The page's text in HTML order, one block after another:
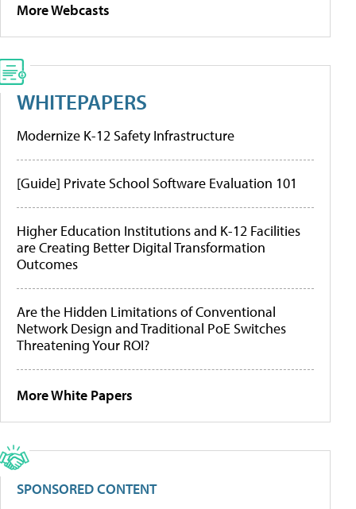
More Webcasts
WHITEPAPERS
Modernize K-12 Safety Infrastructure
[Guide] Private School Software Evaluation 101
Higher Education Institutions and K-12 Facilities
are Creating Better Digital Transformation
Outcomes
Are the Hidden Limitations of Conventional
Network Design and Traditional PoE Switches
Threatening Your ROI?
More White Papers
SPONSORED CONTENT